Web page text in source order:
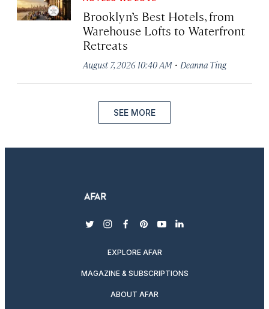
Brooklyn’s Best Hotels, from
Warehouse Lofts to Waterfront
Retreats
August 7, 2026 10:40 AM · Deanna Ting
SEE MORE
twitterinstagram
facebook
pinterest
youtubelinkedin
EXPLORE AFAR
MAGAZINE & SUBSCRIPTIONS
ABOUT AFAR